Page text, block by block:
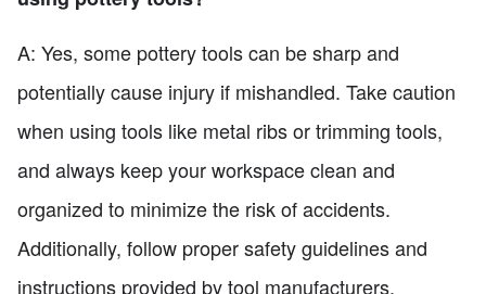
A: Yes, some pottery tools can be sharp and
potentially cause injury if mishandled. Take caution
when using tools like metal ribs or trimming tools,
and always keep your workspace clean and
organized to minimize the risk of accidents.
Additionally, follow proper safety guidelines and
instructions provided by tool manufacturers.